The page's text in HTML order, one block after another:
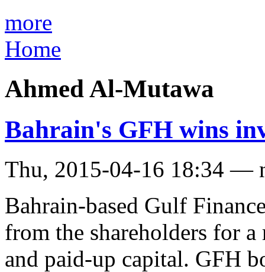
more
Home
Ahmed Al-Mutawa
Bahrain's GFH wins
Thu, 2015-04-16 18:34 —
Bahrain-based Gulf
from the shareholders for
and paid-up capital. GFH